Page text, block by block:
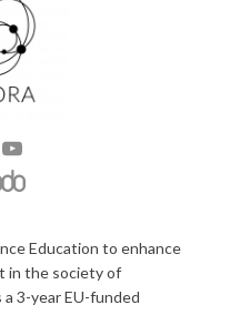
Education to enhance
in the society of
3-year EU-funded